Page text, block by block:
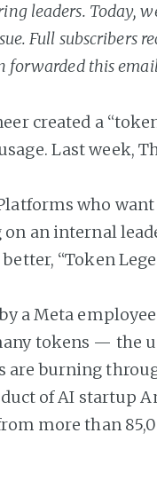
leaders. Today,
Full subscribers
forwarded this
created a
Last week,
who
an internal
“Token
a Meta
tokens — the
burning
of AI startup
more than